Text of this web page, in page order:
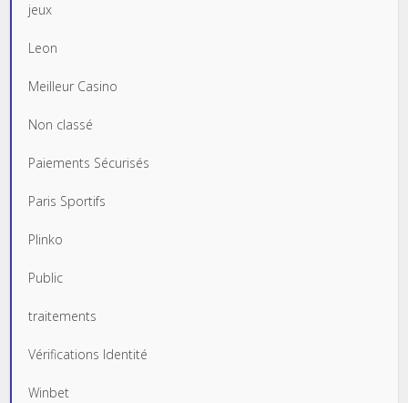
jeux
Leon
Meilleur Casino
Non classé
Paiements Sécurisés
Paris Sportifs
Plinko
Public
traitements
Vérifications Identité
Winbet